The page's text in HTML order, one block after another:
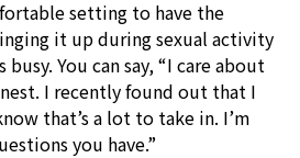
setting to have the
it up during sexual activity
You can say, “I care about
I recently found out that I
that’s a lot to take in. I’m
you have.”